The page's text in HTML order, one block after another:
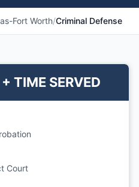
Fort Worth/Criminal Defense
TIME SERVED
Court